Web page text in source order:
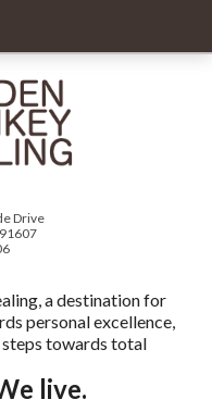
Drive
a destination for
personal excellence,
towards total
live.